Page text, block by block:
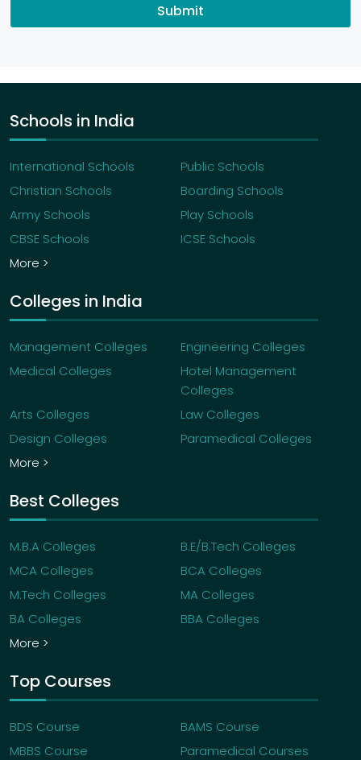
Submit
Schools in India
International Schools
Public Schools
Christian Schools
Boarding Schools
Army Schools
Play Schools
CBSE Schools
ICSE Schools
More >
Colleges in India
Management Colleges
Engineering Colleges
Medical Colleges
Hotel Management
Colleges
Arts Colleges
Law Colleges
Design Colleges
Paramedical Colleges
More >
Best Colleges
M.B.A Colleges
B.E/B.Tech Colleges
MCA Colleges
BCA Colleges
M.Tech Colleges
MA Colleges
BA Colleges
BBA Colleges
More >
Top Courses
BDS Course
BAMS Course
MBBS Course
Paramedical Courses